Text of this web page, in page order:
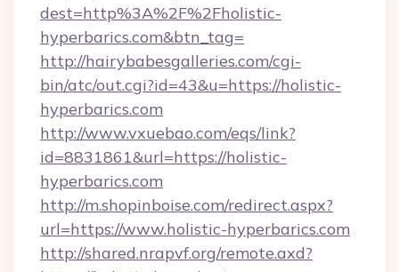
dest=http%3A%2F%2Fholistic-
hyperbarics.com&btn_tag=
http://hairybabesgalleries.com/cgi-
bin/atc/out.cgi?id=43&u=https://holistic-
hyperbarics.com
http://www.vxuebao.com/eqs/link?
id=8831861&url=https://holistic-
hyperbarics.com
http://m.shopinboise.com/redirect.aspx?
url=https://www.holistic-hyperbarics.com
http://shared.nrapvf.org/remote.axd?